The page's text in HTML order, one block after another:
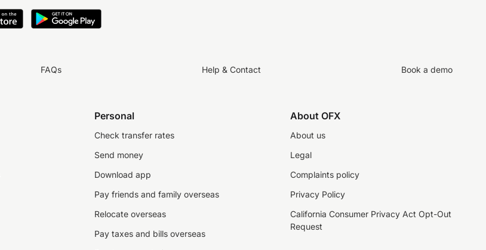
FAQs Help & Contact Book a demo
Personal
Check transfer rates
Send money
Download app
Pay friends and family overseas
Relocate overseas
Pay taxes and bills overseas
About OFX
About us
Legal
Complaints policy
Privacy Policy
California Consumer Privacy Act Opt-Out
Request